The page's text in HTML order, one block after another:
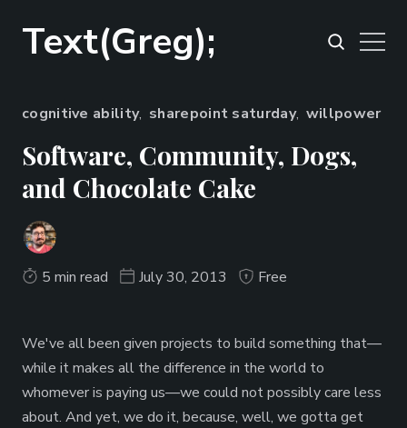
Text(Greg);
cognitive ability, sharepoint saturday, willpower
Software, Community, Dogs,
and Chocolate Cake
5 min read July 30, 2013 Free
We've all been given projects to build something that—
while it makes all the difference in the world to
whomever is paying us—we could not possibly care less
about. And yet, we do it, because, well, we gotta get